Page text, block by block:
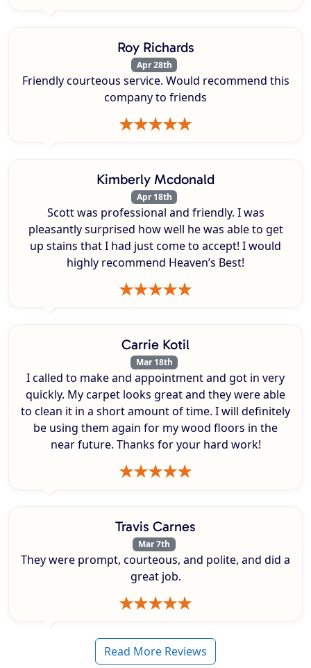
Roy Richards
Apr 28th
Friendly courteous service. Would recommend this
company to friends
Kimberly Mcdonald
Apr 18th
Scott was professional and friendly. I was
pleasantly surprised how well he was able to get
up stains that I had just come to accept! I would
highly recommend Heaven’s Best!
Carrie Kotil
Mar 18th
I called to make and appointment and got in very
quickly. My carpet looks great and they were able
to clean it in a short amount of time. I will definitely
be using them again for my wood floors in the
near future. Thanks for your hard work!
Travis Carnes
Mar 7th
They were prompt, courteous, and polite, and did a
great job.
Read More Reviews